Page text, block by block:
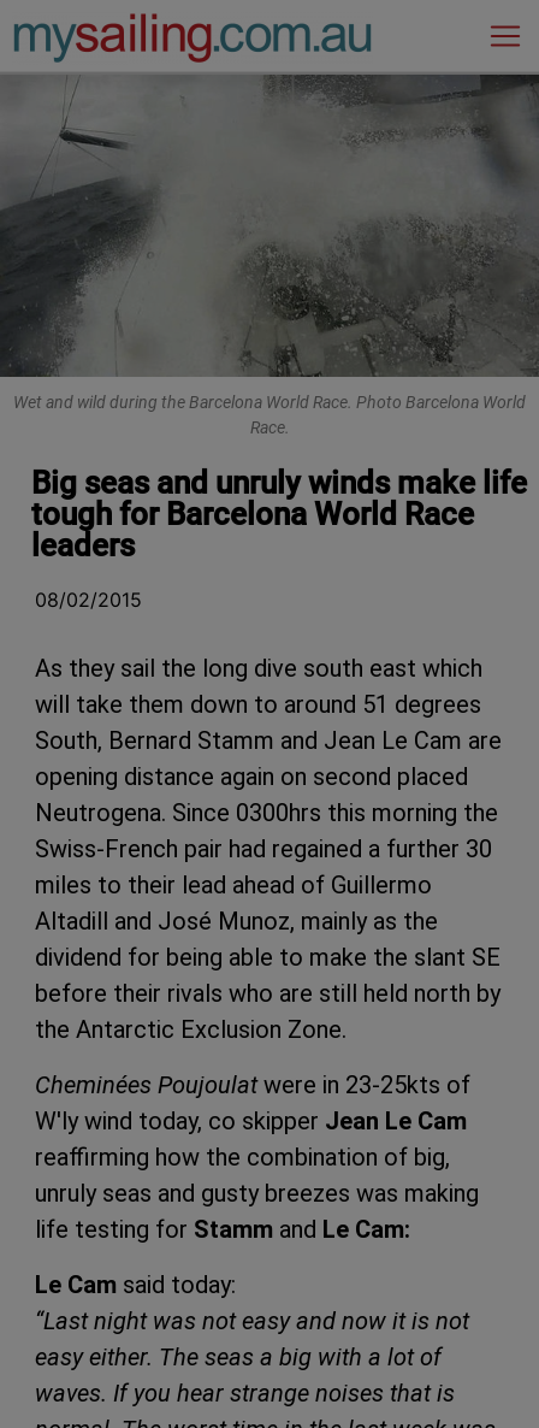
Main Navigation
Wet and wild during the Barcelona World Race. Photo Barcelona World
Race.
Big seas and unruly winds make life
tough for Barcelona World Race
leaders
08/02/2015
As they sail the long dive south east which
will take them down to around 51 degrees
South, Bernard Stamm and Jean Le Cam are
opening distance again on second placed
Neutrogena. Since 0300hrs this morning the
Swiss-French pair had regained a further 30
miles to their lead ahead of Guillermo
Altadill and José Munoz, mainly as the
dividend for being able to make the slant SE
before their rivals who are still held north by
the Antarctic Exclusion Zone.
Cheminées Poujoulatwere in 23-25kts of
W'ly wind today, co skipper Jean Le Cam
reaffirming how the combination of big,
unruly seas and gusty breezes was making
life testing for Stamm and Le Cam:
Le Cam said today:
“Last night was not easy and now it is not
easy either. The seas a big with a lot of
waves. If you hear strange noises that is